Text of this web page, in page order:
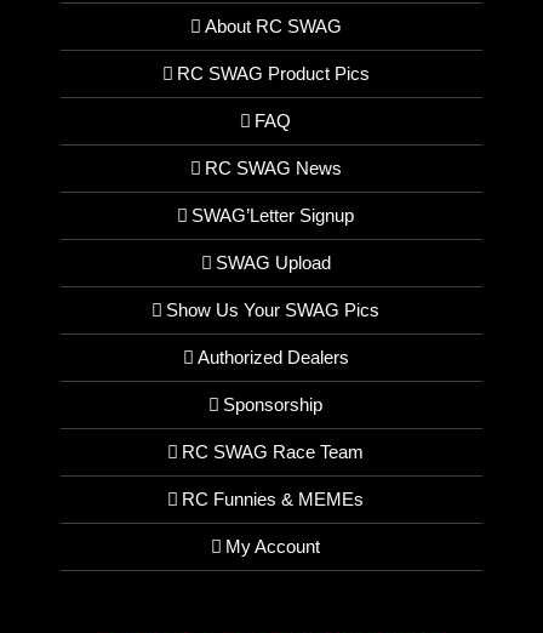
About RC SWAG
RC SWAG Product Pics
FAQ
RC SWAG News
SWAG’Letter Signup
SWAG Upload
Show Us Your SWAG Pics
Authorized Dealers
Sponsorship
RC SWAG Race Team
RC Funnies & MEMEs
My Account